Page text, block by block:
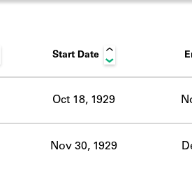
cards, logbooks, and address books.
Start Date
Oct 18, 1929
Nov 30, 1929